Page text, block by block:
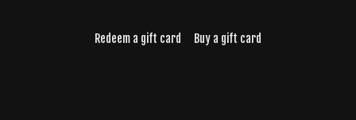
Redeem a gift card Buy a gift card